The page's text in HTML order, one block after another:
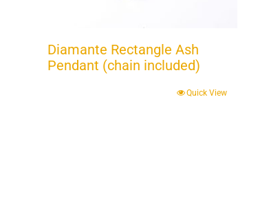
Diamante Rectangle Ash
Pendant (chain included)
Quick View